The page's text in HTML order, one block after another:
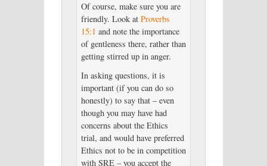
Of course, make sure you are
friendly. Look at Proverbs
15:1 and note the importance
of gentleness there, rather than
getting stirred up in anger.
In asking questions, it is
important (if you can do so
honestly) to say that – even
though you may have had
concerns about the Ethics
trial, and would have preferred
Ethics not to be in competition
with SRE – you accept the